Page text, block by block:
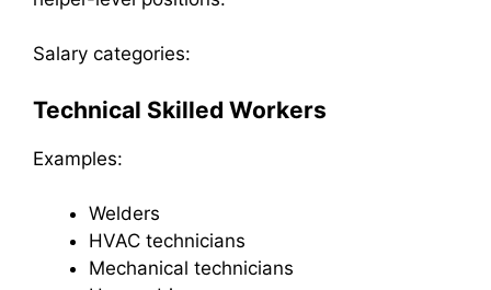
Salary categories:
Technical Skilled Workers
Examples:
Welders
HVAC technicians
Mechanical technicians